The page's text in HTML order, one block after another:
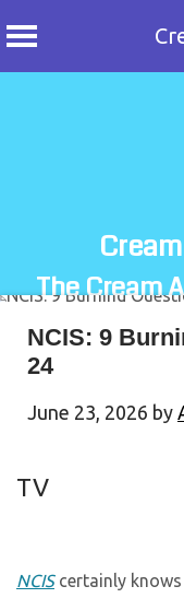
The Cream
NCIS: 9
24
June 23, 2026 by
TV
NCIScertainly